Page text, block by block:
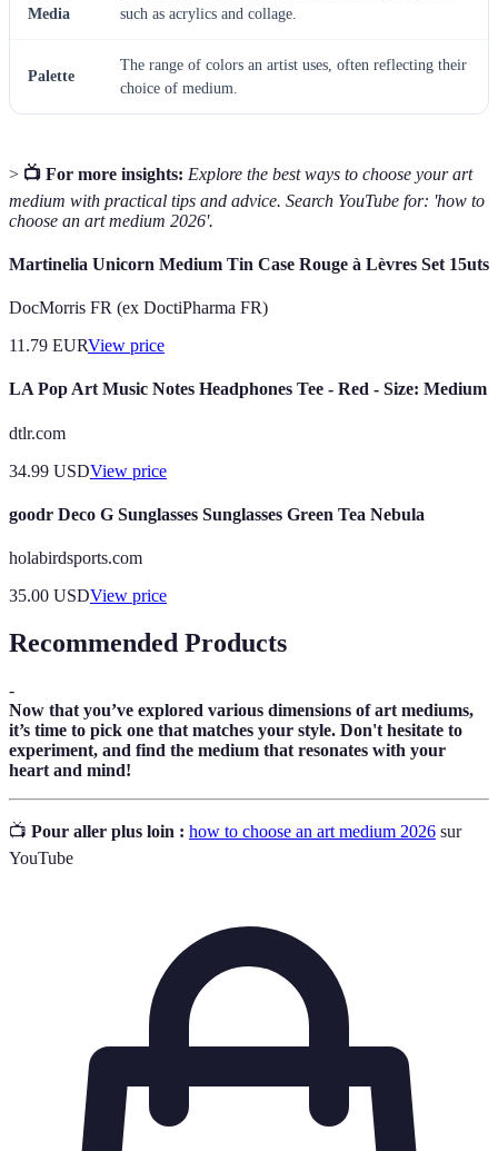
Media
such as acrylics and collage.
Palette
The range of colors an artist uses, often reflecting their
choice of medium.
> 📺 For more insights: Explore the best ways to choose your art
medium with practical tips and advice. Search YouTube for: 'how to
choose an art medium 2026'.
Martinelia Unicorn Medium Tin Case Rouge à Lèvres Set 15uts
DocMorris FR (ex DoctiPharma FR)
11.79 EURView price
LA Pop Art Music Notes Headphones Tee - Red - Size: Medium
dtlr.com
34.99 USDView price
goodr Deco G Sunglasses Sunglasses Green Tea Nebula
holabirdsports.com
35.00 USDView price
Recommended Products
-
Now that you’ve explored various dimensions of art mediums,
it’s time to pick one that matches your style. Don't hesitate to
experiment, and find the medium that resonates with your
heart and mind!
📺 Pour aller plus loin : how to choose an art medium 2026 sur
YouTube